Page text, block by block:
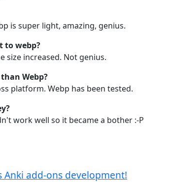
is super light, amazing, genius.
to webp?
size increased. Not genius.
Webp?
platform. Webp has been tested.
work well so it became a bother :-P
Anki add-ons development!